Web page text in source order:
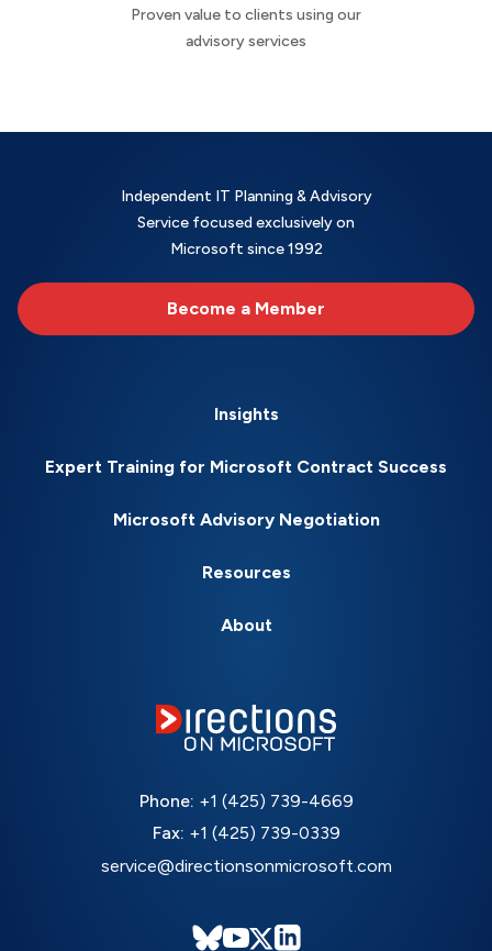
Proven value to clients using our
advisory services
Independent IT Planning & Advisory
Service focused exclusively on
Microsoft since 1992
Become a Member
Insights
Expert Training for Microsoft Contract Success
Microsoft Advisory Negotiation
Resources
About
Phone: +1 (425) 739-4669
Fax: +1 (425) 739-0339
service@directionsonmicrosoft.com